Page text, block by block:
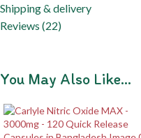
Shipping & delivery
Reviews (22)
You May Also Like…